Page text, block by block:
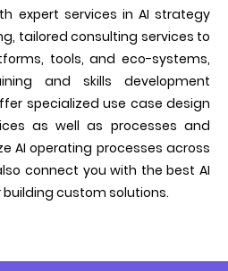
expert services in AI strategy
tailored consulting services to
tools, and eco-systems,
and skills development
specialized use case design
as well as processes and
AI operating processes across
connect you with the best AI
custom solutions.